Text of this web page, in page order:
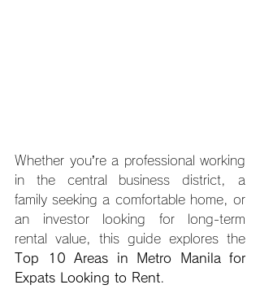
Whether you’re a professional working
in the central business district, a
family seeking a comfortable home, or
an investor looking for long-term
Top 10 Areas in Metro Manila for
Expats Looking to Rent